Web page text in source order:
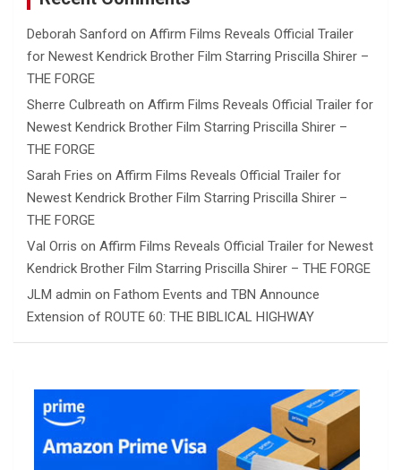
Deborah Sanford on Affirm Films Reveals Official Trailer
for Newest Kendrick Brother Film Starring Priscilla Shirer –
THE FORGE
Sherre Culbreath on Affirm Films Reveals Official Trailer for
Newest Kendrick Brother Film Starring Priscilla Shirer –
THE FORGE
Sarah Fries on Affirm Films Reveals Official Trailer for
Newest Kendrick Brother Film Starring Priscilla Shirer –
THE FORGE
Val Orris on Affirm Films Reveals Official Trailer for Newest
Kendrick Brother Film Starring Priscilla Shirer – THE FORGE
JLM admin on Fathom Events and TBN Announce
Extension of ROUTE 60: THE BIBLICAL HIGHWAY